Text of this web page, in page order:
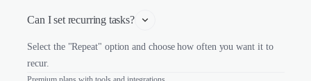
Can I set recurring tasks?
Select the "Repeat" option and choose how often you want it to
recur.